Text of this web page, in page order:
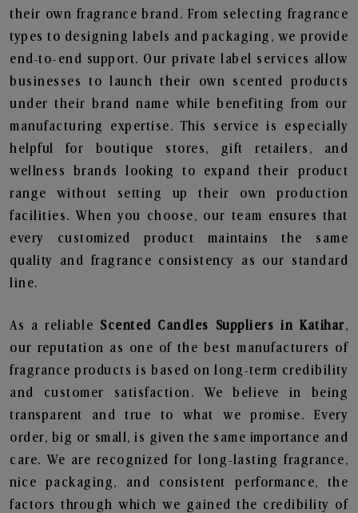
their own fragrance brand. From selecting fragrance
types to designing labels and packaging, we provide
end-to-end support. Our private label services allow
businesses to launch their own scented products
under their brand name while benefiting from our
manufacturing expertise. This service is especially
helpful for boutique stores, gift retailers, and
wellness brands looking to expand their product
range without setting up their own production
facilities. When you choose, our team ensures that
every customized product maintains the same
quality and fragrance consistency as our standard
line.
As a reliable Scented Candles Suppliers in Katihar,
our reputation as one of the best manufacturers of
fragrance products is based on long-term credibility
and customer satisfaction. We believe in being
transparent and true to what we promise. Every
order, big or small, is given the same importance and
care. We are recognized for long-lasting fragrance,
nice packaging, and consistent performance, the
factors through which we gained the credibility of